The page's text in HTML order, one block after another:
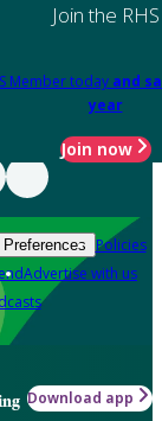
Join the RHS
Member today and
year
Join now
Policies
Advertise with us
Download app